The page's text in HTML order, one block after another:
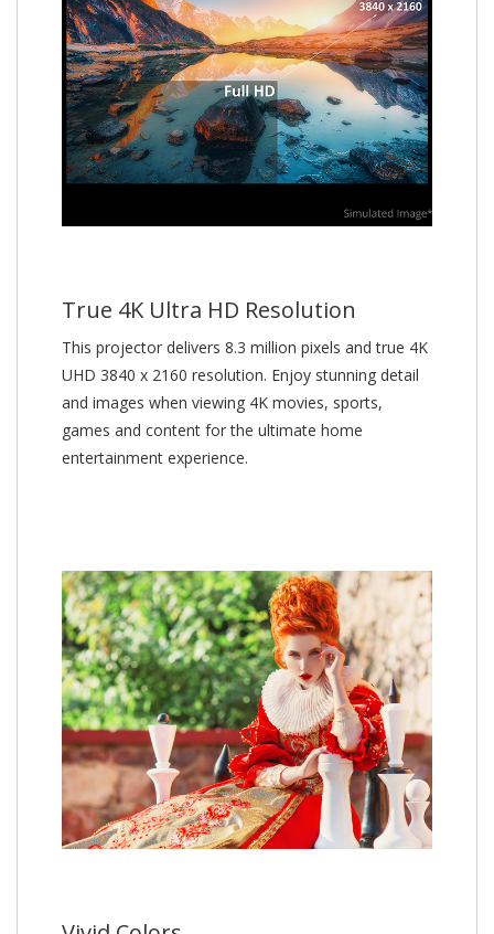
True 4K Ultra HD Resolution
This projector delivers 8.3 million pixels and true 4K
UHD 3840 x 2160 resolution. Enjoy stunning detail
and images when viewing 4K movies, sports,
games and content for the ultimate home
entertainment experience.